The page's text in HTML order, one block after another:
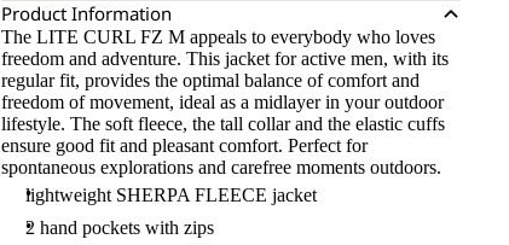
Product Information
The LITE CURL FZ M appeals to everybody who loves
freedom and adventure. This jacket for active men, with its
regular fit, provides the optimal balance of comfort and
freedom of movement, ideal as a midlayer in your outdoor
lifestyle. The soft fleece, the tall collar and the elastic cuffs
ensure good fit and pleasant comfort. Perfect for
spontaneous explorations and carefree moments outdoors.
lightweight SHERPA FLEECE jacket
2 hand pockets with zips